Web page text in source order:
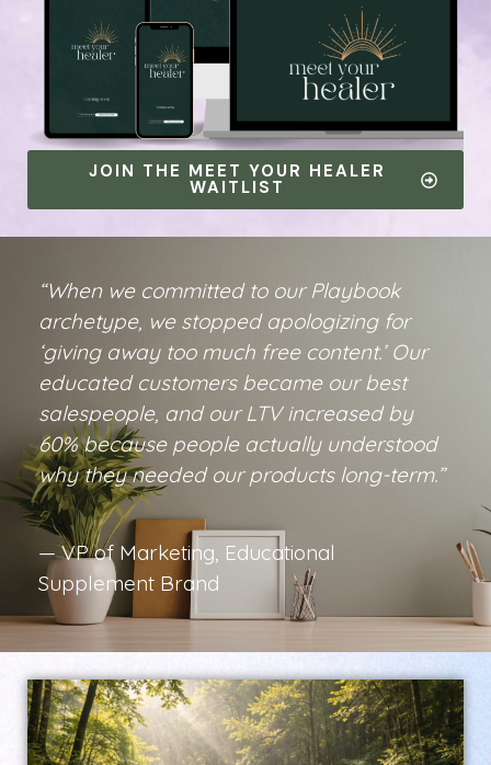
JOIN THE MEET YOUR HEALER
WAITLIST
“When we committed to our Playbook
archetype, we stopped apologizing for
‘giving away too much free content.’ Our
educated customers became our best
salespeople, and our LTV increased by
60% because people actually understood
why they needed our products long-term.”
— VP of Marketing, Educational
Supplement Brand